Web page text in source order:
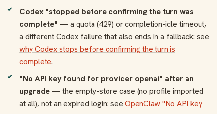
Codex "stopped before confirming the turn was
complete" — a quota (429) or completion-idle timeout,
a different Codex failure that also ends in a fallback: see
why Codex stops before confirming the turn is
complete.
"No API key found for provider openai" after an
upgrade — the empty-store case (no profile imported
at all), not an expired login: see OpenClaw "No API key